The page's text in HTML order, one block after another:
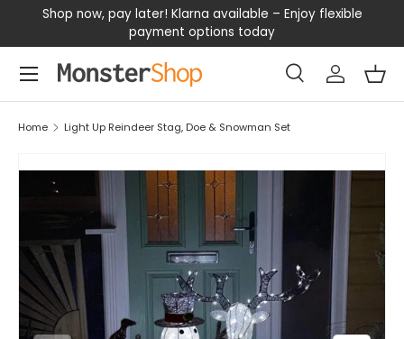
SKIP TO CONTENT
Shop now, pay later! Klarna available – Enjoy flexible
payment options today
Search
SearchLog in
Menu
Home Light Up Reindeer Stag, Doe & Snowman Set